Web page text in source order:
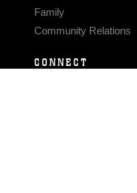
Family
Community Relations
CONNECT